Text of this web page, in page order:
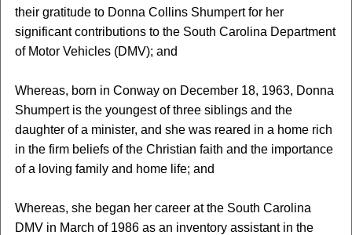
their gratitude to Donna Collins Shumpert for her
significant contributions to the South Carolina Department
of Motor Vehicles (DMV); and
Whereas, born in Conway on December 18, 1963, Donna
Shumpert is the youngest of three siblings and the
daughter of a minister, and she was reared in a home rich
in the firm beliefs of the Christian faith and the importance
of a loving family and home life; and
Whereas, she began her career at the South Carolina
DMV in March of 1986 as an inventory assistant in the